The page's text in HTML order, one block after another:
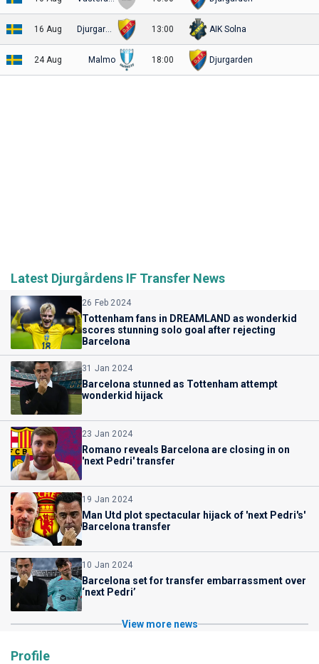
16 Aug 13:00 AIK Solna
24 Aug Malmo 18:00 Djurgarden
Latest Djurgårdens IF Transfer News
26 Feb 2024
Tottenham fans in DREAMLAND as wonderkid
scores stunning solo goal after rejecting
Barcelona
31 Jan 2024
Barcelona stunned as Tottenham attempt
wonderkid hijack
23 Jan 2024
Romano reveals Barcelona are closing in on
'next Pedri' transfer
19 Jan 2024
Man Utd plot spectacular hijack of 'next Pedri's'
Barcelona transfer
10 Jan 2024
Barcelona set for transfer embarrassment over
‘next Pedri’
View more news
Profile